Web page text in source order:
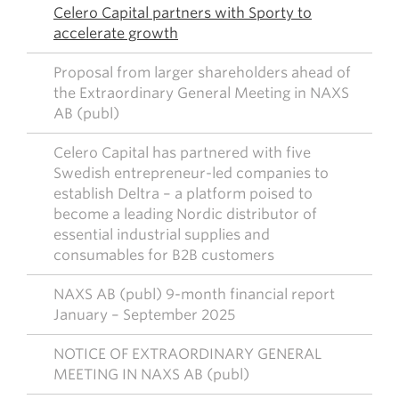
Celero Capital partners with Sporty to
accelerate growth
Proposal from larger shareholders ahead of
the Extraordinary General Meeting in NAXS
AB (publ)
Celero Capital has partnered with five
Swedish entrepreneur-led companies to
establish Deltra – a platform poised to
become a leading Nordic distributor of
essential industrial supplies and
consumables for B2B customers
NAXS AB (publ) 9-month financial report
January – September 2025
NOTICE OF EXTRAORDINARY GENERAL
MEETING IN NAXS AB (publ)